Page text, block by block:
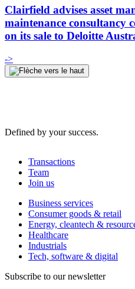
Clairfield advises asset
maintenance consultancy
on its sale to Deloitte
->
Defined by your success.
Transactions
Team
Join us
Business services
Consumer goods & retail
Energy, cleantech &
Healthcare
Industrials
Tech, software & digital
Subscribe to our newsletter